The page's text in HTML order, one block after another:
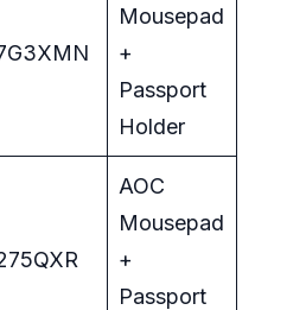
Mousepad
+
Passport
Holder
AOC
Mousepad
+
Passport